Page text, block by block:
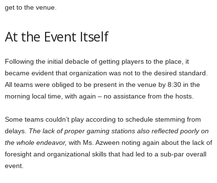
get to the venue.
At the Event Itself
Following the initial debacle of getting players to the place, it
became evident that organization was not to the desired standard.
All teams were obliged to be present in the venue by 8:30 in the
morning local time, with again – no assistance from the hosts.
Some teams couldn’t play according to schedule stemming from
delays. The lack of proper gaming stations also reflected poorly on
the whole endeavor, with Ms. Azween noting again about the lack of
foresight and organizational skills that had led to a sub-par overall
event.